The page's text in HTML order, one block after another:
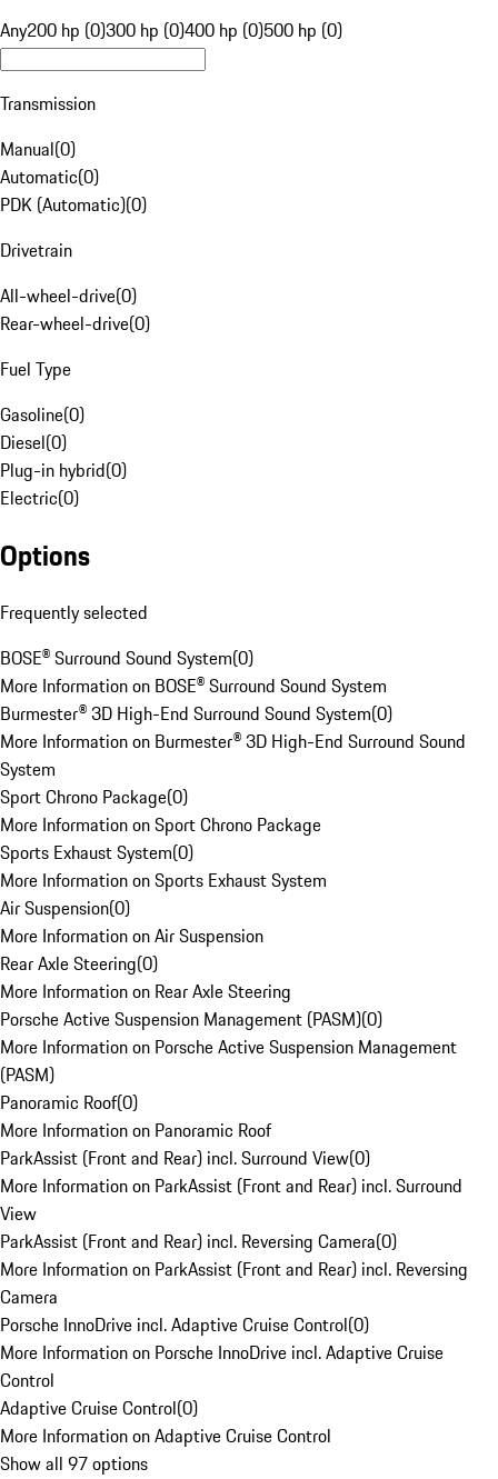
Any200 hp (0)300 hp (0)400 hp (0)500 hp (0)
Transmission
Manual(0)
Automatic(0)
PDK (Automatic)(0)
Drivetrain
All-wheel-drive(0)
Rear-wheel-drive(0)
Fuel Type
Gasoline(0)
Diesel(0)
Plug-in hybrid(0)
Electric(0)
Options
Frequently selected
BOSE® Surround Sound System(0)
More Information on BOSE® Surround Sound System
Burmester® 3D High-End Surround Sound System(0)
More Information on Burmester® 3D High-End Surround Sound
System
Sport Chrono Package(0)
More Information on Sport Chrono Package
Sports Exhaust System(0)
More Information on Sports Exhaust System
Air Suspension(0)
More Information on Air Suspension
Rear Axle Steering(0)
More Information on Rear Axle Steering
Porsche Active Suspension Management (PASM)(0)
More Information on Porsche Active Suspension Management
(PASM)
Panoramic Roof(0)
More Information on Panoramic Roof
ParkAssist (Front and Rear) incl. Surround View(0)
More Information on ParkAssist (Front and Rear) incl. Surround
View
ParkAssist (Front and Rear) incl. Reversing Camera(0)
More Information on ParkAssist (Front and Rear) incl. Reversing
Camera
Porsche InnoDrive incl. Adaptive Cruise Control(0)
More Information on Porsche InnoDrive incl. Adaptive Cruise
Control
Adaptive Cruise Control(0)
More Information on Adaptive Cruise Control
Show all 97 options